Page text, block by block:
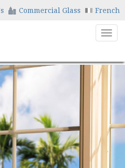
Commercial Glass French